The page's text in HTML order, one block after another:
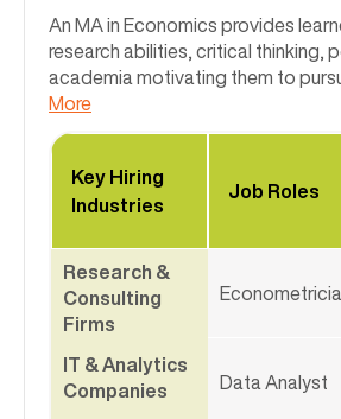
An MA in Economics provides
research abilities, critical thinking,
academia motivating them to
More
Key Hiring
Industries
Job Roles
Research &
Consulting
Firms
IT & Analytics
Companies
Data Analyst